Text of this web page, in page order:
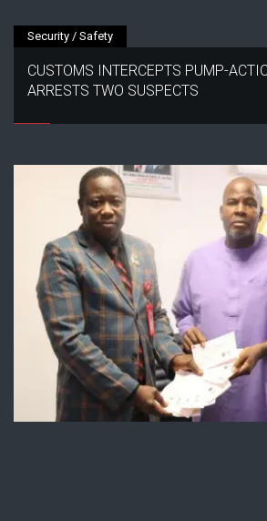
Security / Safety
CUSTOMS INTERCEPTS PUMP-
ARRESTS TWO SUSPECTS